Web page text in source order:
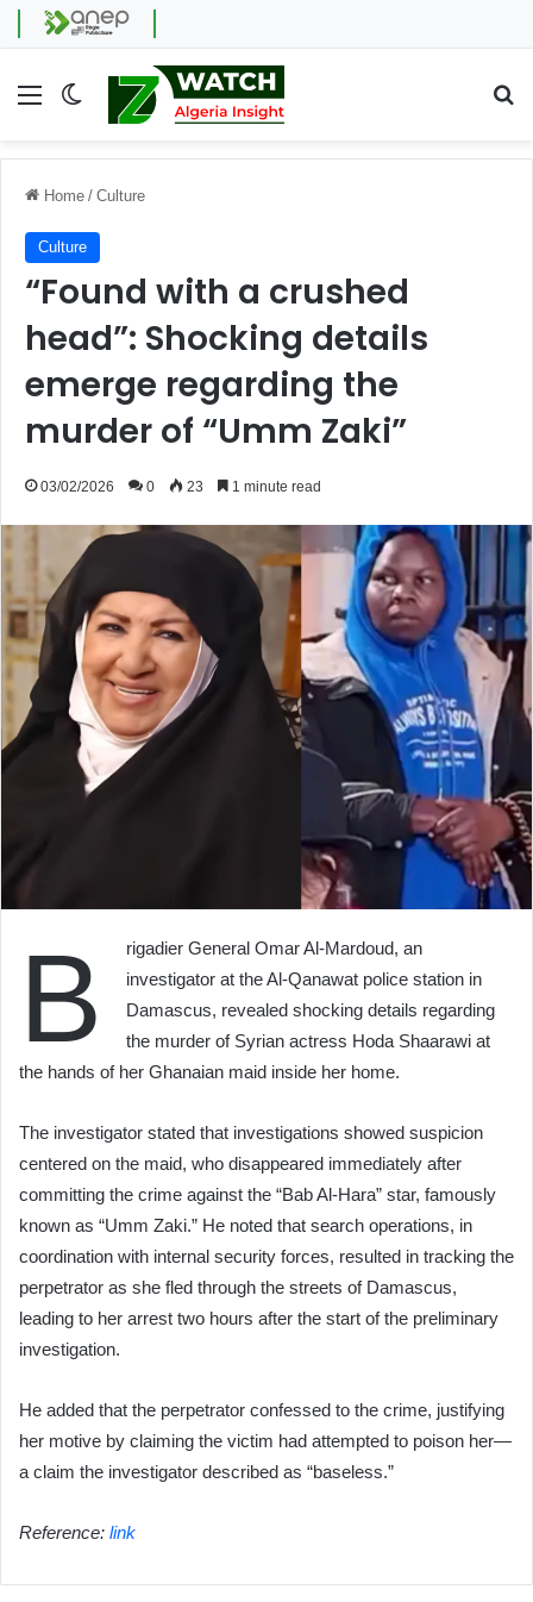
Menu Switch skin
Home / Culture
Culture
“Found with a crushed
head”: Shocking details
emerge regarding the
murder of “Umm Zaki”
03/02/2026 0 23 1 minute read
B
rigadier General Omar Al-Mardoud, an
investigator at the Al-Qanawat police station in
Damascus, revealed shocking details regarding
the murder of Syrian actress Hoda Shaarawi at
the hands of her Ghanaian maid inside her home.
The investigator stated that investigations showed suspicion
centered on the maid, who disappeared immediately after
committing the crime against the “Bab Al-Hara” star, famously
known as “Umm Zaki.” He noted that search operations, in
coordination with internal security forces, resulted in tracking the
perpetrator as she fled through the streets of Damascus,
leading to her arrest two hours after the start of the preliminary
investigation.
He added that the perpetrator confessed to the crime, justifying
her motive by claiming the victim had attempted to poison her—
a claim the investigator described as “baseless.”
Reference: link